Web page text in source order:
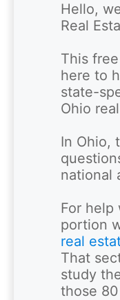
Hello,
Real
This
here to
state-
Ohio
In Ohio,
national
For help
portion
real
That
study
those